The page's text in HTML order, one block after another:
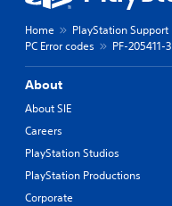
Home PlayStation Support
PC Error codes
PF-205411-3
About
About SIE
Careers
PlayStation Studios
PlayStation Productions
Corporate